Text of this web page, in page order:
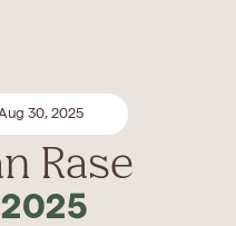
30, 2025
Rase
2025